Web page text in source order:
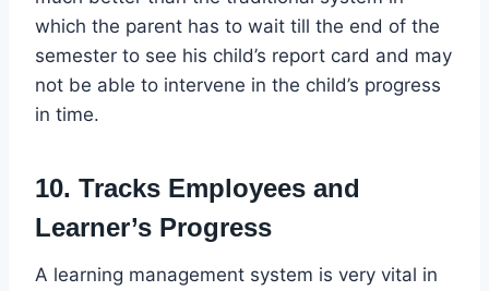
which the parent has to wait till the end of the
semester to see his child’s report card and may
not be able to intervene in the child’s progress
in time.
10. Tracks Employees and
Learner’s Progress
A learning management system is very vital in